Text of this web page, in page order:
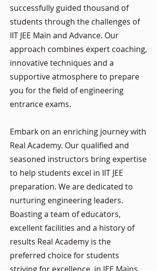
successfully guided thousand of
students through the challenges of
IIT JEE Main and Advance. Our
approach combines expert coaching,
innovative techniques and a
supportive atmosphere to prepare
you for the field of engineering
entrance exams.
Embark on an enriching journey with
Real Academy. Our qualified and
seasoned instructors bring expertise
to help students excel in IIT JEE
preparation. We are dedicated to
nurturing engineering leaders.
Boasting a team of educators,
excellent facilities and a history of
results Real Academy is the
preferred choice for students